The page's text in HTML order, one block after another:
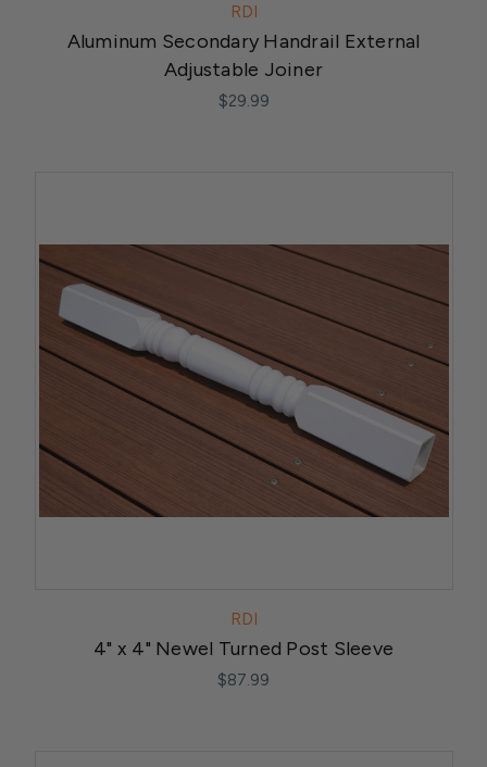
RDI
Aluminum Secondary Handrail External
Adjustable Joiner
$29.99
RDI
4" x 4" Newel Turned Post Sleeve
$87.99